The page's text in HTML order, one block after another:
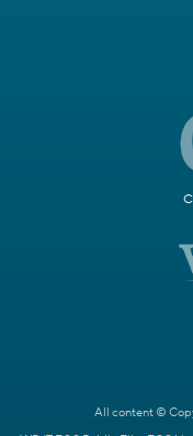
All content ©